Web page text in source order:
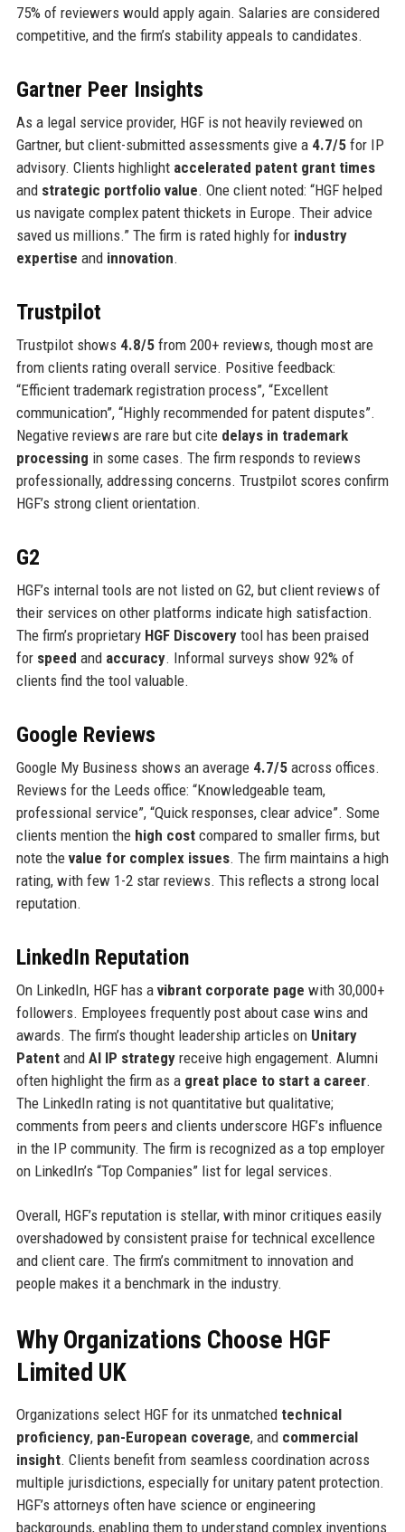
75% of reviewers would apply again. Salaries are considered
competitive, and the firm’s stability appeals to candidates.
Gartner Peer Insights
As a legal service provider, HGF is not heavily reviewed on
Gartner, but client-submitted assessments give a 4.7/5for IP
advisory. Clients highlight accelerated patent grant times
and strategic portfolio value. One client noted: “HGF helped
us navigate complex patent thickets in Europe. Their advice
saved us millions.” The firm is rated highly for industry
expertise and innovation.
Trustpilot
Trustpilot shows 4.8/5from 200+ reviews, though most are
from clients rating overall service. Positive feedback:
“Efficient trademark registration process”, “Excellent
communication”, “Highly recommended for patent disputes”.
Negative reviews are rare but cite delays in trademark
processing in some cases. The firm responds to reviews
professionally, addressing concerns. Trustpilot scores confirm
HGF’s strong client orientation.
G2
HGF’s internal tools are not listed on G2, but client reviews of
their services on other platforms indicate high satisfaction.
The firm’s proprietary HGF Discoverytool has been praised
for speed and accuracy. Informal surveys show 92% of
clients find the tool valuable.
Google Reviews
Google My Business shows an average 4.7/5across offices.
Reviews for the Leeds office: “Knowledgeable team,
professional service”, “Quick responses, clear advice”. Some
clients mention the high costcompared to smaller firms, but
note the value for complex issues. The firm maintains a high
rating, with few 1-2 star reviews. This reflects a strong local
reputation.
LinkedIn Reputation
On LinkedIn, HGF has a vibrant corporate page with 30,000+
followers. Employees frequently post about case wins and
awards. The firm’s thought leadership articles on Unitary
Patentand AI IP strategyreceive high engagement. Alumni
often highlight the firm as a great place to start a career.
The LinkedIn rating is not quantitative but qualitative;
comments from peers and clients underscore HGF’s influence
in the IP community. The firm is recognized as a top employer
on LinkedIn’s “Top Companies” list for legal services.
Overall, HGF’s reputation is stellar, with minor critiques easily
overshadowed by consistent praise for technical excellence
and client care. The firm’s commitment to innovation and
people makes it a benchmark in the industry.
Why Organizations Choose HGF
Limited UK
Organizations select HGF for its unmatched technical
proficiency, pan-European coverage, and commercial
insight. Clients benefit from seamless coordination across
multiple jurisdictions, especially for unitary patent protection.
HGF’s attorneys often have science or engineering
backgrounds, enabling them to understand complex inventions